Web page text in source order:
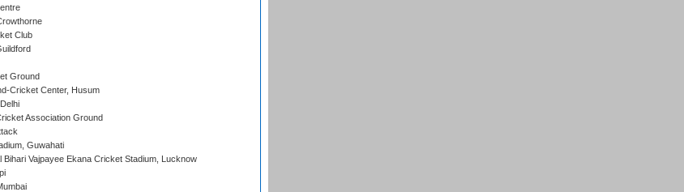
Club
Ground
Cricket Center, Husum
Association Ground
Guwahati
Bihari Vajpayee Ekana Cricket Stadium, Lucknow